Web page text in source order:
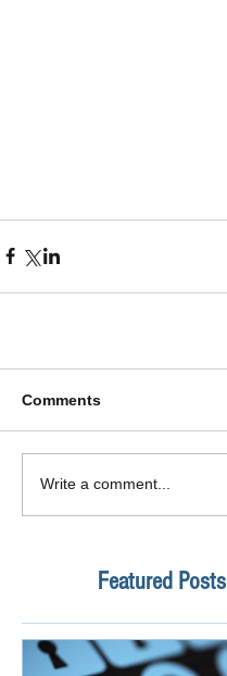
Comments
Write a comment...
Featured Posts